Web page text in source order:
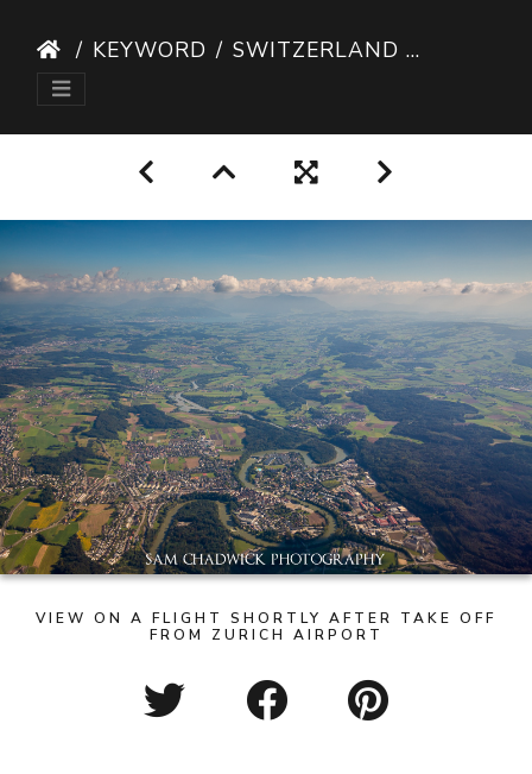
KEYWORD SWITZERLAND AERIAL
VIEW ON A FLIGHT SHORTLY AFTER TAKE OFF
FROM ZURICH AIRPORT